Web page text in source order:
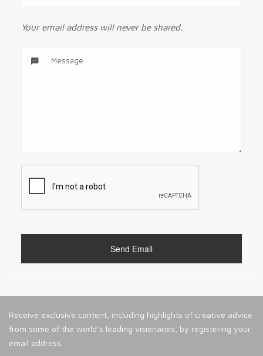
Your email address will never be shared.
Receive exclusive content, including highlights of creative advice
from some of the world’s leading visionaries, by registering your
email address.